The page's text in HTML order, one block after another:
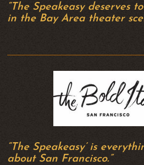
“The Speakeasy deserves
in the Bay Area theater
“The Speakeasy’ is
about San Francisco.”